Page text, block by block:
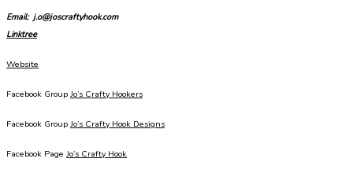
Email: j.o@joscraftyhook.com
Linktree
Website
Facebook Group Jo’s Crafty Hookers
Facebook Group Jo’s Crafty Hook Designs
Facebook Page Jo’s Crafty Hook